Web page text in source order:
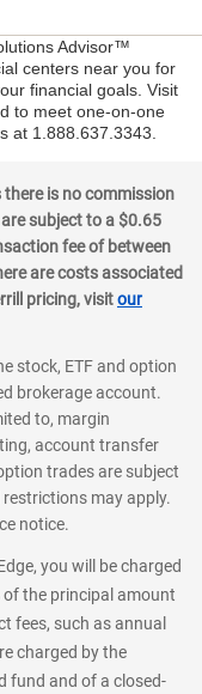
Advisor™
centers near you for
financial goals. Visit
to meet one-on-one
at 1.888.637.3343.
there is no commission
subject to a $0.65
fee of between
are costs associated
pricing, visitour
stock, ETF and option
brokerage account.
to, margin
account transfer
trades are subject
may apply.
notice.
you will be charged
of the principal amount
fees, such as annual
charged by the
fund and of a closed-